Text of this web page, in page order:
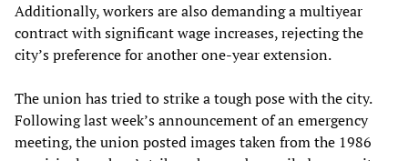
Additionally, workers are also demanding a multiyear
contract with significant wage increases, rejecting the
city’s preference for another one-year extension.
The union has tried to strike a tough pose with the city.
Following last week’s announcement of an emergency
meeting, the union posted images taken from the 1986